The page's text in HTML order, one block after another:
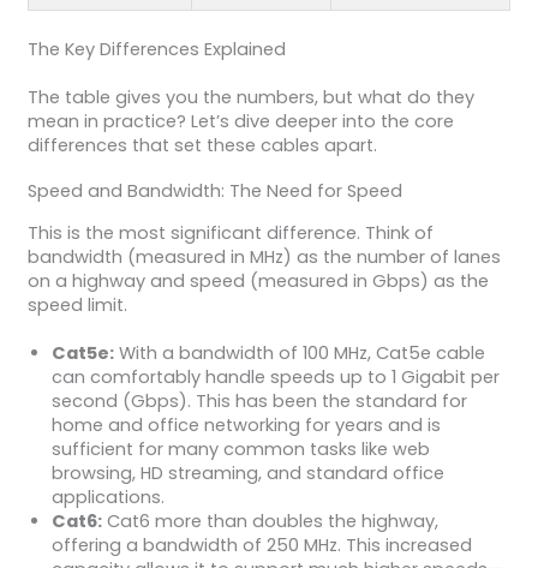
The Key Differences Explained
The table gives you the numbers, but what do they
mean in practice? Let’s dive deeper into the core
differences that set these cables apart.
Speed and Bandwidth: The Need for Speed
This is the most significant difference. Think of
bandwidth (measured in MHz) as the number of lanes
on a highway and speed (measured in Gbps) as the
speed limit.
Cat5e:With a bandwidth of 100 MHz, Cat5e cable
can comfortably handle speeds up to 1 Gigabit per
second (Gbps). This has been the standard for
home and office networking for years and is
sufficient for many common tasks like web
browsing, HD streaming, and standard office
applications.
Cat6:Cat6 more than doubles the highway,
offering a bandwidth of 250 MHz. This increased